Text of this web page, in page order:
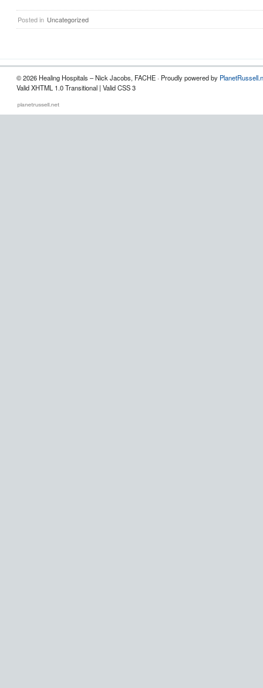
Posted in Uncategorized
© 2026 Healing Hospitals – Nick Jacobs, FACHE · Proudly powered by
Valid XHTML 1.0 Transitional | Valid CSS 3